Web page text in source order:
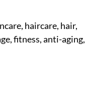
haircare, hair,
fitness, anti-aging,